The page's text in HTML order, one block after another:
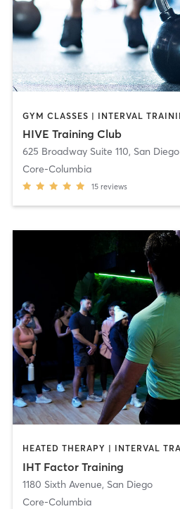
HIVE Training Club
625 Broadway Suite 110, San Diego
Core-Columbia
15 reviews
IHT Factor Training
1180 Sixth Avenue, San Diego
Core-Columbia